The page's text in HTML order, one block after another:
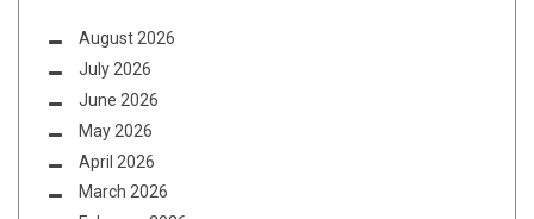
August 2026
July 2026
June 2026
May 2026
April 2026
March 2026